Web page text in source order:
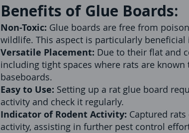
Benefits of Glue Boards:
Non-Toxic: Glue boards are free from
wildlife. This aspect is particularly
Versatile Placement: Due to their flat and
including tight spaces where rats are
baseboards.
Easy to Use: Setting up a rat glue board
activity and check it regularly.
Indicator of Rodent Activity: Captured
activity, assisting in further pest control